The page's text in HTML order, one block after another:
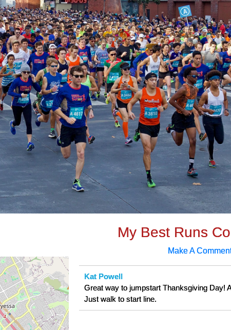
My Best Runs
Make A
Kat Powell
Great way to jumpstart Thanksgiving Day!
Just walk to start line.